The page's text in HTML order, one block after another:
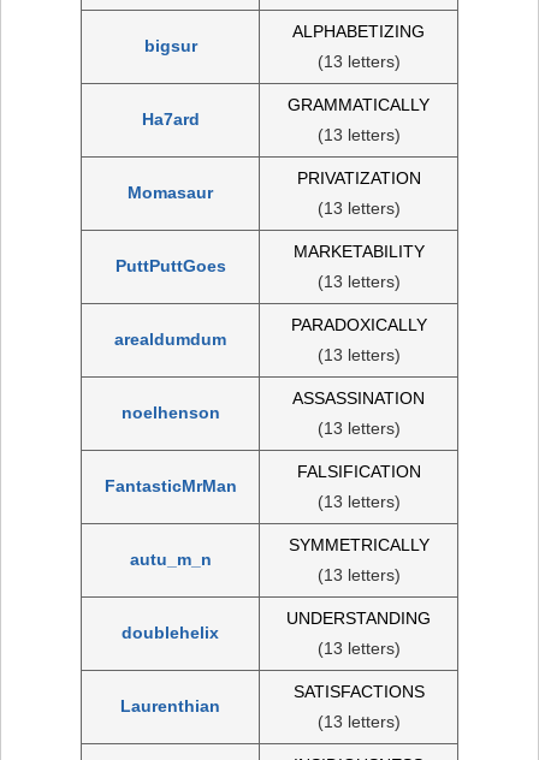
bigsur
ALPHABETIZING
(13 letters)
Ha7ard
GRAMMATICALLY
(13 letters)
Momasaur
PRIVATIZATION
(13 letters)
PuttPuttGoes
MARKETABILITY
(13 letters)
arealdumdum
PARADOXICALLY
(13 letters)
noelhenson
ASSASSINATION
(13 letters)
FantasticMrMan
FALSIFICATION
(13 letters)
autu_m_n
SYMMETRICALLY
(13 letters)
doublehelix
UNDERSTANDING
(13 letters)
Laurenthian
SATISFACTIONS
(13 letters)